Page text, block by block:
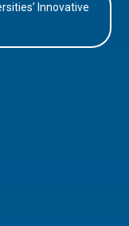
Innovative